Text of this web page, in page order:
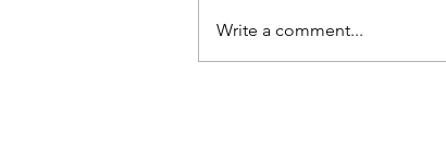
Write a comment...